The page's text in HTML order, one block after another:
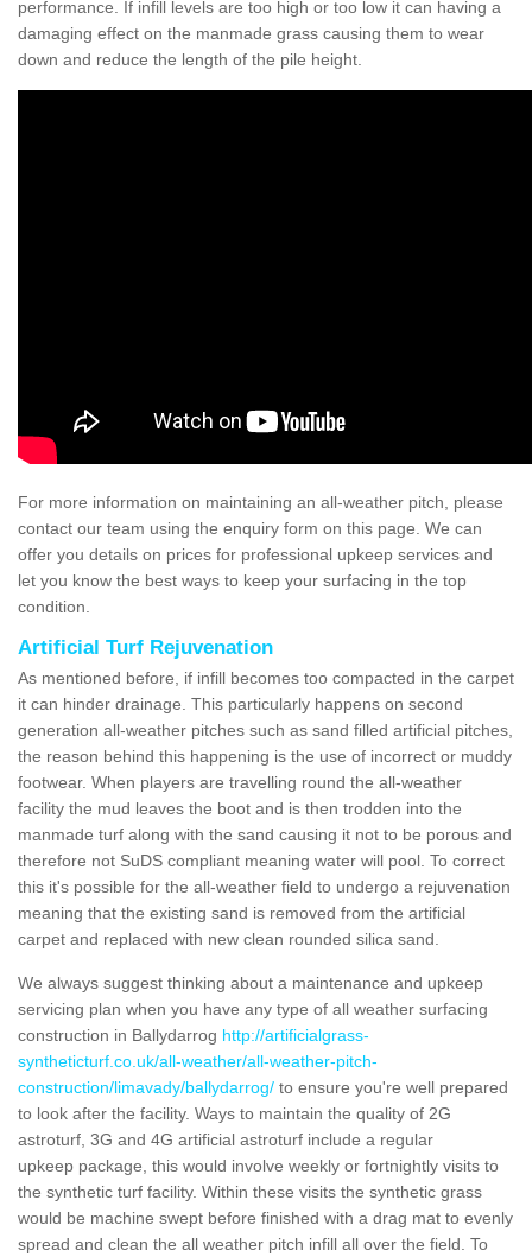
performance. If infill levels are too high or too low it can having a
damaging effect on the manmade grass causing them to wear
down and reduce the length of the pile height.
For more information on maintaining an all-weather pitch, please
contact our team using the enquiry form on this page. We can
offer you details on prices for professional upkeep services and
let you know the best ways to keep your surfacing in the top
condition.
Artificial Turf Rejuvenation
As mentioned before, if infill becomes too compacted in the carpet
it can hinder drainage. This particularly happens on second
generation all-weather pitches such as sand filled artificial pitches,
the reason behind this happening is the use of incorrect or muddy
footwear. When players are travelling round the all-weather
facility the mud leaves the boot and is then trodden into the
manmade turf along with the sand causing it not to be porous and
therefore not SuDS compliant meaning water will pool. To correct
this it's possible for the all-weather field to undergo a rejuvenation
meaning that the existing sand is removed from the artificial
carpet and replaced with new clean rounded silica sand.
We always suggest thinking about a maintenance and upkeep
servicing plan when you have any type of all weather surfacing
construction in Ballydarrog http://artificialgrass-
syntheticturf.co.uk/all-weather/all-weather-pitch-
construction/limavady/ballydarrog/ to ensure you're well prepared
to look after the facility. Ways to maintain the quality of 2G
astroturf, 3G and 4G artificial astroturf include a regular
upkeep package, this would involve weekly or fortnightly visits to
the synthetic turf facility. Within these visits the synthetic grass
would be machine swept before finished with a drag mat to evenly
spread and clean the all weather pitch infill all over the field. To